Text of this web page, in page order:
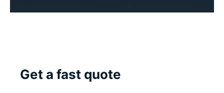
Get a fast quote